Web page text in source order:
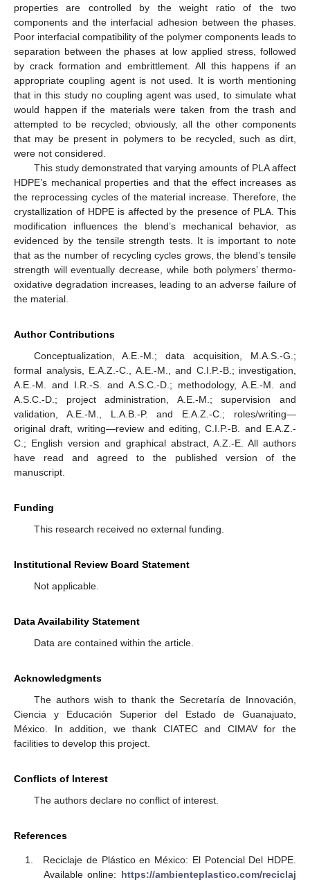
properties are controlled by the weight ratio of the two
components and the interfacial adhesion between the phases.
Poor interfacial compatibility of the polymer components leads to
separation between the phases at low applied stress, followed
by crack formation and embrittlement. All this happens if an
appropriate coupling agent is not used. It is worth mentioning
that in this study no coupling agent was used, to simulate what
would happen if the materials were taken from the trash and
attempted to be recycled; obviously, all the other components
that may be present in polymers to be recycled, such as dirt,
were not considered.
This study demonstrated that varying amounts of PLA affect
HDPE’s mechanical properties and that the effect increases as
the reprocessing cycles of the material increase. Therefore, the
crystallization of HDPE is affected by the presence of PLA. This
modification influences the blend’s mechanical behavior, as
evidenced by the tensile strength tests. It is important to note
that as the number of recycling cycles grows, the blend’s tensile
strength will eventually decrease, while both polymers’ thermo-
oxidative degradation increases, leading to an adverse failure of
the material.
Author Contributions
Conceptualization, A.E.-M.; data acquisition, M.A.S.-G.;
formal analysis, E.A.Z.-C., A.E.-M., and C.I.P.-B.; investigation,
A.E.-M. and I.R.-S. and A.S.C.-D.; methodology, A.E.-M. and
A.S.C.-D.; project administration, A.E.-M.; supervision and
validation, A.E.-M., L.A.B.-P. and E.A.Z.-C.; roles/writing—
original draft, writing—review and editing, C.I.P.-B. and E.A.Z.-
C.; English version and graphical abstract, A.Z.-E. All authors
have read and agreed to the published version of the
manuscript.
Funding
This research received no external funding.
Institutional Review Board Statement
Not applicable.
Data Availability Statement
Data are contained within the article.
Acknowledgments
The authors wish to thank the Secretaría de Innovación,
Ciencia y Educación Superior del Estado de Guanajuato,
México. In addition, we thank CIATEC and CIMAV for the
facilities to develop this project.
Conflicts of Interest
The authors declare no conflict of interest.
References
Reciclaje de Plástico en México: El Potencial Del HDPE.
Available online: https://ambienteplastico.com/reciclaj